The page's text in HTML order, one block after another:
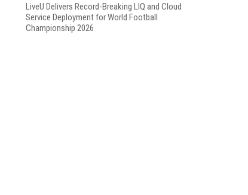
LiveU Delivers Record-Breaking LIQ and Cloud
Service Deployment for World Football
Championship 2026